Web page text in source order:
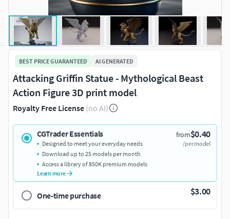
BEST PRICE GUARANTEED AI GENERATED
Attacking Griffin Statue - Mythological Beast
Action Figure 3D print model
Royalty Free License (no AI)
CGTrader Essentials from$0.40
/per model
Designed to meet your everyday needs
Download up to 25 models per month
Access a library of 850K premium models
Learn more
One-time purchase $3.00